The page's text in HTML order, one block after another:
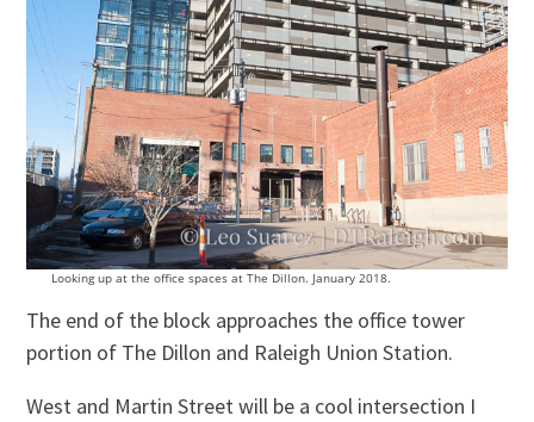
Looking up at the office spaces at The Dillon. January 2018.
The end of the block approaches the office tower
portion of The Dillon and Raleigh Union Station.
West and Martin Street will be a cool intersection I